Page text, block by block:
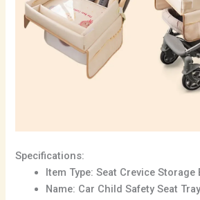
Specifications:
Item Type: Seat Crevice Storage
Name: Car Child Safety Seat Tray